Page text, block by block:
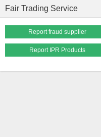
Fair Trading Service
Report fraud supplier
Report IPR Products